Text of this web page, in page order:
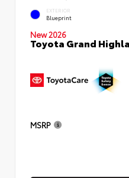
EXTERIOR
Blueprint
New 2026
Toyota Grand
MSRP